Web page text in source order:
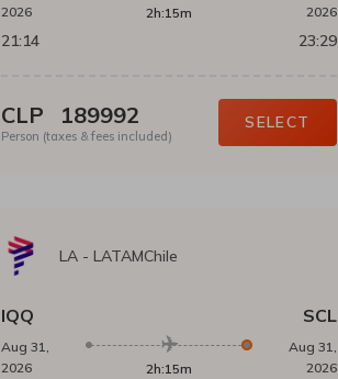
2026
21:14
2h:15m
2026
23:29
CLP 189992
Person (taxes & fees included)
SELECT
LA - LATAMChile
IQQ
Aug 31,
2026
2h:15m
SCL
Aug 31,
2026